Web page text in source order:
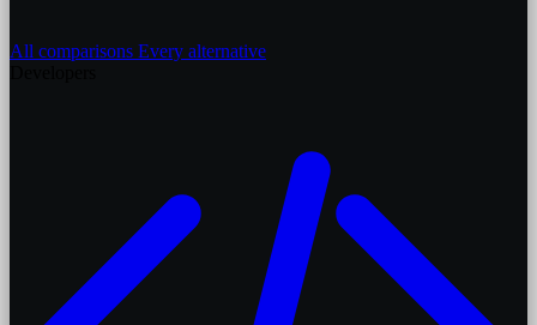
All comparisons Every alternative